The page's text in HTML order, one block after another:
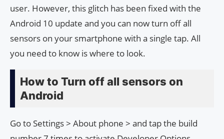
user. However, this glitch has been fixed with the
Android 10 update and you can now turn off all
sensors on your smartphone with a single tap. All
you need to know is where to look.
How to Turn off all sensors on
Android
Go to Settings > About phone > and tap the build